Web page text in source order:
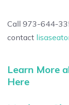
Call 973-644-
contact
Learn More
Here